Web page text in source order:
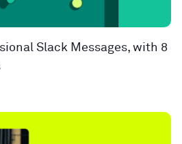
Slack Messages, with 8